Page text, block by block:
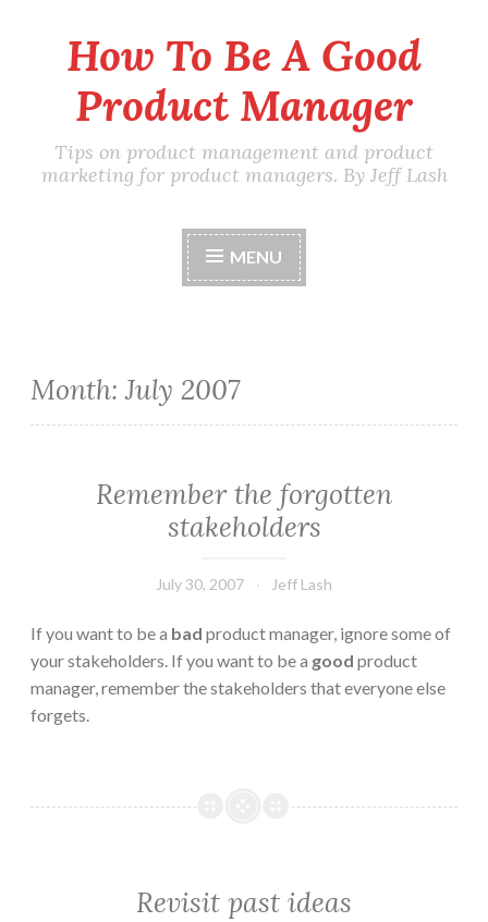
content
How To Be A Good
Product Manager
Tips on product management and product
marketing for product managers. By Jeff Lash
MENU
Month:July 2007
Remember the forgotten
stakeholders
July 30, 2007 Jeff Lash
If you want to be a bad product manager, ignore some of
your stakeholders. If you want to be a good product
manager, remember the stakeholders that everyone else
forgets.
Revisit past ideas